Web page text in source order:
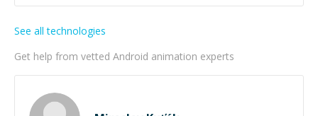
Get help from vetted Android animation experts
See all technologies